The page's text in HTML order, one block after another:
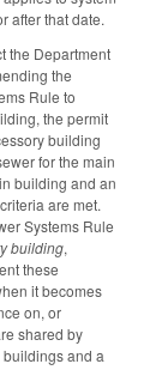
after that date.
the Department
the
Rule to
the permit
building
for the main
building and an
are met.
Systems Rule
building,
these
it becomes
on, or
shared by
and a